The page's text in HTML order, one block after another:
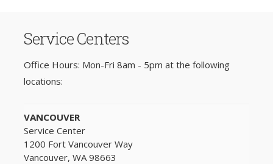
Service Centers
Office Hours: Mon-Fri 8am - 5pm at the following
locations:
VANCOUVER
Service Center
1200 Fort Vancouver Way
Vancouver, WA 98663